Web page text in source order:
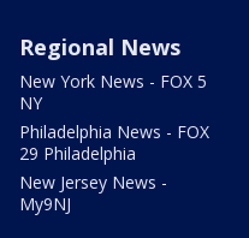
Regional News
New York News - FOX 5
NY
Philadelphia News - FOX
29 Philadelphia
New Jersey News -
My9NJ